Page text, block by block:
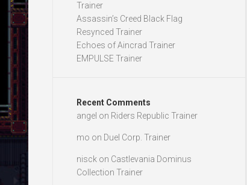
Trainer
Assassin’s Creed Black Flag
Resynced Trainer
Echoes of Aincrad Trainer
EMPULSE Trainer
Recent Comments
angel on Riders Republic Trainer
mo on Duel Corp. Trainer
nisck on Castlevania Dominus
Collection Trainer